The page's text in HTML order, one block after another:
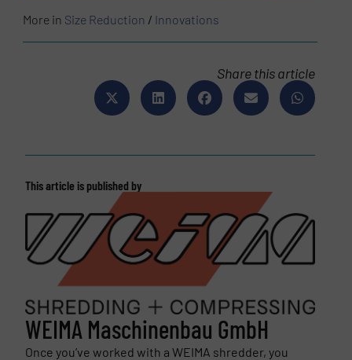
More in Size Reduction / Innovations
Share this article
This article is published by
WEIMA Maschinenbau GmbH
Once you’ve worked with a WEIMA shredder, you